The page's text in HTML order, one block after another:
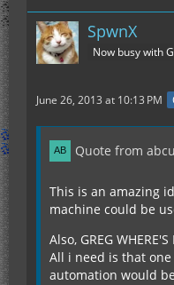
SpwnX
Now busy with
June 26, 2013 at 10:13 PM
Quote from
This is an amazing
machine could be
Also, GREG
All i need is that
automation would